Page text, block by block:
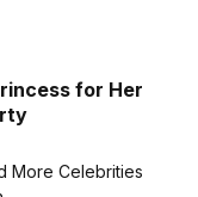
for Her